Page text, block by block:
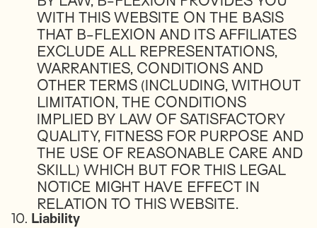
WITH THIS WEBSITE ON THE BASIS
THAT B-FLEXION AND ITS AFFILIATES
EXCLUDE ALL REPRESENTATIONS,
WARRANTIES, CONDITIONS AND
OTHER TERMS (INCLUDING, WITHOUT
LIMITATION, THE CONDITIONS
IMPLIED BY LAW OF SATISFACTORY
QUALITY, FITNESS FOR PURPOSE AND
THE USE OF REASONABLE CARE AND
SKILL) WHICH BUT FOR THIS LEGAL
NOTICE MIGHT HAVE EFFECT IN
RELATION TO THIS WEBSITE.
10. Liability